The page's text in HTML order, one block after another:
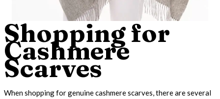
Shopping for
Cashmere
Scarves
When shopping for genuine cashmere scarves, there are several